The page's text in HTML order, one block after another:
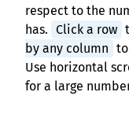
respect to the
has. Click a row
by any column
Use horizontal
for a large